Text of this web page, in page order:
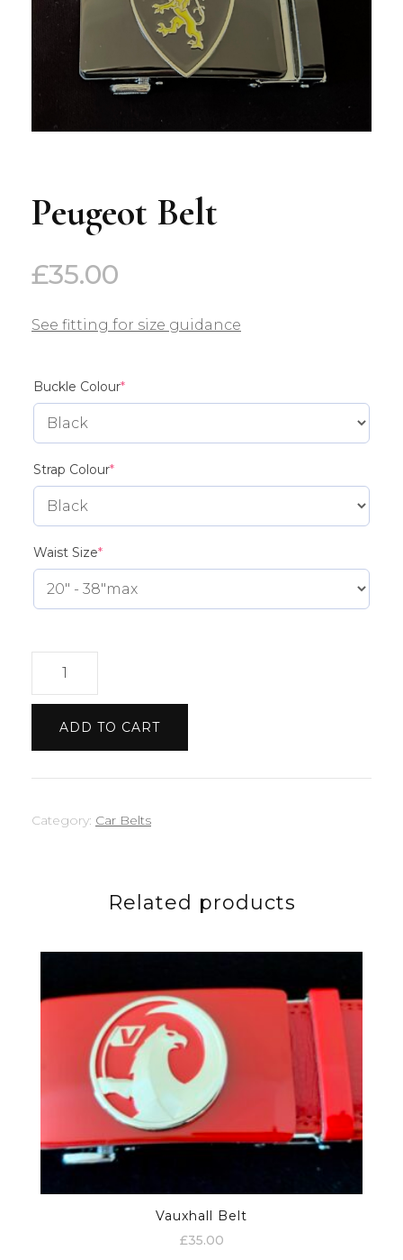
Peugeot Belt
£35.00
See fitting for size guidance
Buckle Colour*(required)
Strap Colour*(required)
Waist Size*(required)
Peugeot
ADD TO CART
Category: Car Belts
Related products
Vauxhall Belt
£35.00